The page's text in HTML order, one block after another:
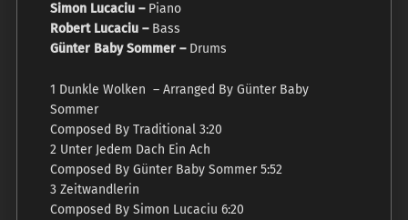
Simon Lucaciu – Piano
Robert Lucaciu – Bass
Günter Baby Sommer – Drums
1 Dunkle Wolken – Arranged By Günter Baby
Sommer
Composed By Traditional 3:20
2 Unter Jedem Dach Ein Ach
Composed By Günter Baby Sommer 5:52
3 Zeitwandlerin
Composed By Simon Lucaciu 6:20